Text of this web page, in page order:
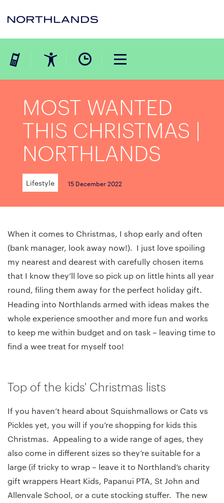
MOST WANTED
THIS CHRISTMAS |
NORTHLANDS
Lifestyle 15 December 2022
When it comes to Christmas, I shop early and often
(bank manager, look away now!). I just love spoiling
my nearest and dearest with carefully chosen items
that I know they’ll love so pick up on little hints all year
round, filing them away for the perfect holiday gift.
Heading into Northlands armed with ideas makes the
whole experience smoother and more fun and works
to keep me within budget and on task – leaving time to
find a wee treat for myself too!
Top of the kids' Christmas lists
If you haven’t heard about Squishmallows or Cats vs
Pickles yet, you will if you’re shopping for kids this
Christmas. Appealing to a wide range of ages, they
also come in different sizes so they’re suitable for a
large (if tricky to wrap – leave it to Northland’s charity
gift wrappers Heart Kids, Papanui PTA, St John and
Allenvale School, or a cute stocking stuffer. The new